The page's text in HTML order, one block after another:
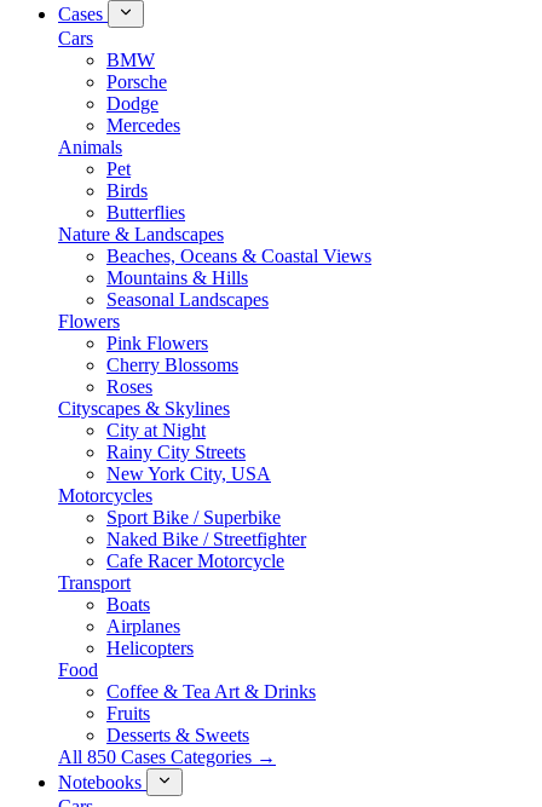
Cases
Cars
BMW
Porsche
Dodge
Mercedes
Animals
Pet
Birds
Butterflies
Nature & Landscapes
Beaches, Oceans & Coastal Views
Mountains & Hills
Seasonal Landscapes
Flowers
Pink Flowers
Cherry Blossoms
Roses
Cityscapes & Skylines
City at Night
Rainy City Streets
New York City, USA
Motorcycles
Sport Bike / Superbike
Naked Bike / Streetfighter
Cafe Racer Motorcycle
Transport
Boats
Airplanes
Helicopters
Food
Coffee & Tea Art & Drinks
Fruits
Desserts & Sweets
All 850 Cases Categories →
Notebooks